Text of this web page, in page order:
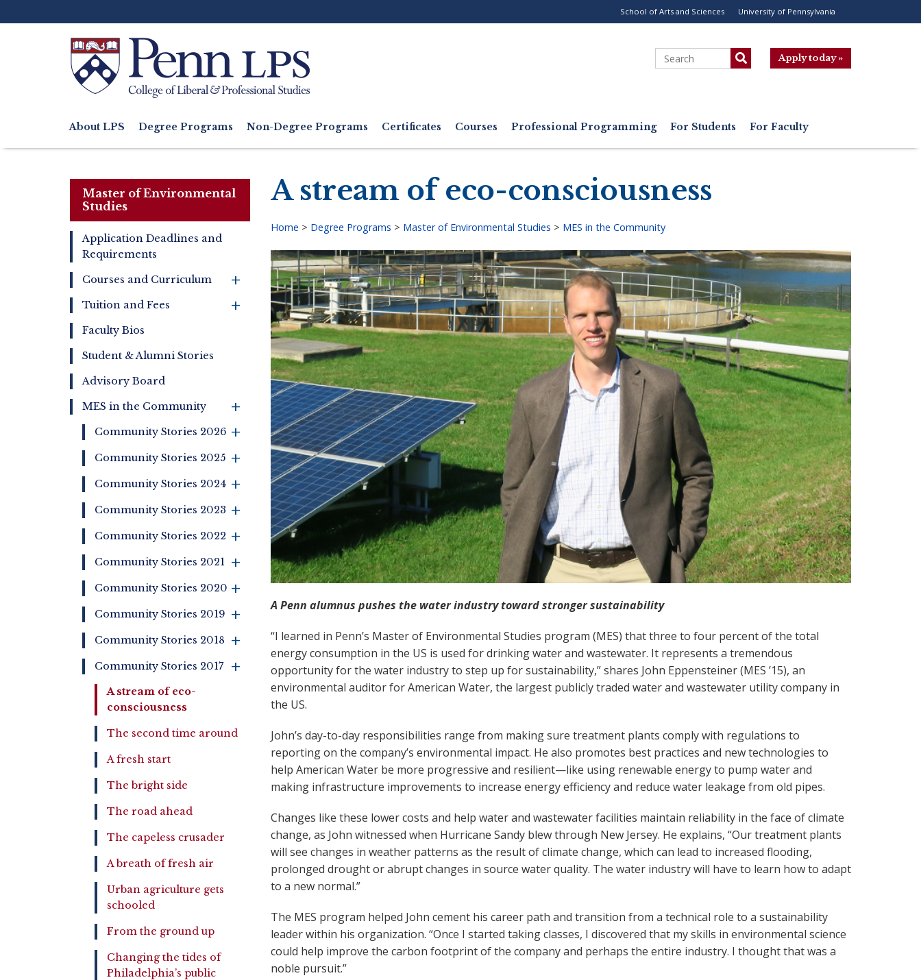
to
School of Arts and Sciences University of Pennsylvania
Apply today »
Search
Search
navigation
About LPS Degree Programs Non-Degree Programs Certificates Courses Professional Programming For Students For Faculty
Master of Environmental
Studies
Master
of
Environmental
Studies
Application Deadlines and
Requirements
+
Courses and Curriculum
+
Tuition and Fees
Faculty Bios
Student & Alumni Stories
Advisory Board
MES in the Community
+
Community Stories 2026
+
Community Stories 2025
+
Community Stories 2024
+
Community Stories 2023
+
Community Stories 2022
+
Community Stories 2021
+
Community Stories 2020
+
Community Stories 2019
+
Community Stories 2018
Community Stories 2017
A stream of eco-
consciousness
The second time around
A fresh start
The bright side
The road ahead
The capeless crusader
A breath of fresh air
Urban agriculture gets
schooled
From the ground up
Changing the tides of
Philadelphia’s public
A stream of eco-consciousness
Home > Degree Programs > Master of Environmental Studies > MES in the Community
A Penn alumnus pushes the water industry toward stronger sustainability
“I learned in Penn’s Master of Environmental Studies program (MES) that three to four percent of the total
energy consumption in the US is used for drinking water and wastewater. It represents a tremendous
opportunity for the water industry to step up for sustainability,” shares John Eppensteiner (MES ’15), an
environmental auditor for American Water, the largest publicly traded water and wastewater utility company in
the US.
John’s day-to-day responsibilities range from making sure treatment plants comply with regulations to
reporting on the company’s environmental impact. He also promotes best practices and new technologies to
help American Water be more progressive and resilient—like using renewable energy to pump water and
making infrastructure improvements to increase energy efficiency and reduce water leakage from old pipes.
Changes like these lower costs and help water and wastewater facilities maintain reliability in the face of climate
change, as John witnessed when Hurricane Sandy blew through New Jersey. He explains, “Our treatment plants
will see changes in weather patterns as the result of climate change, which can lead to increased flooding,
prolonged drought or abrupt changes in source water quality. The water industry will have to learn how to adapt
to a new normal.”
The MES program helped John cement his career path and transition from a technical role to a sustainability
leader within his organization. “Once I started taking classes, I discovered that my skills in environmental science
could help improve the carbon footprint of the company and perhaps the entire industry. I thought that was a
noble pursuit.”